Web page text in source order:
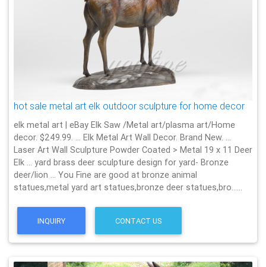
hot sale metal art elk outdoor sculpture for home decor
elk metal art | eBay Elk Saw /Metal art/plasma art/Home
decor. $249.99. … Elk Metal Art Wall Decor. Brand New. …
Laser Art Wall Sculpture Powder Coated > Metal 19 x 11 Deer
Elk … yard brass deer sculpture design for yard- Bronze
deer/lion … You Fine are good at bronze animal
statues,metal yard art statues,bronze deer statues,bro……
INQUIRY CONTACT US